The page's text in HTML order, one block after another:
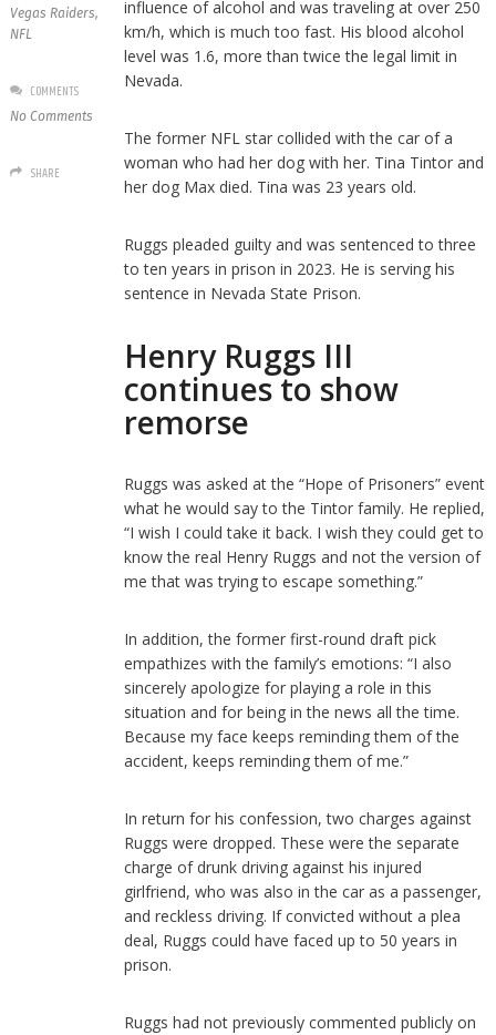
influence of alcohol and was traveling at over 250
km/h, which is much too fast. His blood alcohol
level was 1.6, more than twice the legal limit in
Nevada.
The former NFL star collided with the car of a
woman who had her dog with her. Tina Tintor and
her dog Max died. Tina was 23 years old.
Ruggs pleaded guilty and was sentenced to three
to ten years in prison in 2023. He is serving his
sentence in Nevada State Prison.
Henry Ruggs III
continues to show
remorse
Ruggs was asked at the “Hope of Prisoners” event
what he would say to the Tintor family. He replied,
“I wish I could take it back. I wish they could get to
know the real Henry Ruggs and not the version of
me that was trying to escape something.”
In addition, the former first-round draft pick
empathizes with the family’s emotions: “I also
sincerely apologize for playing a role in this
situation and for being in the news all the time.
Because my face keeps reminding them of the
accident, keeps reminding them of me.”
In return for his confession, two charges against
Ruggs were dropped. These were the separate
charge of drunk driving against his injured
girlfriend, who was also in the car as a passenger,
and reckless driving. If convicted without a plea
deal, Ruggs could have faced up to 50 years in
prison.
Ruggs had not previously commented publicly on
Vegas Raiders,
NFL
COMMENTS
No Comments
SHARE